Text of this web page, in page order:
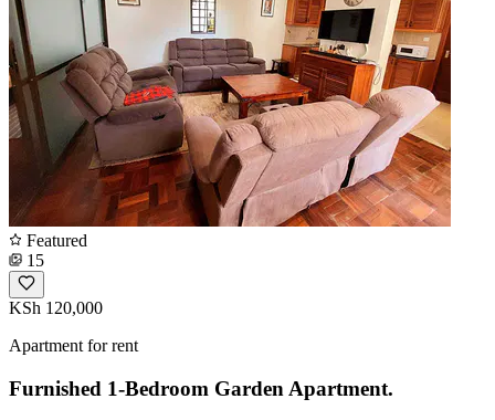
Featured
15
KSh 120,000
Apartment for rent
Furnished 1-Bedroom Garden Apartment.